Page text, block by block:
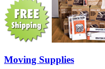
Moving Supplies